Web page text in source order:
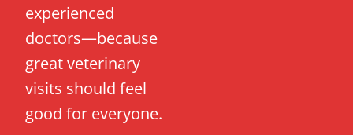
experienced
doctors—because
great veterinary
visits should feel
good for everyone.